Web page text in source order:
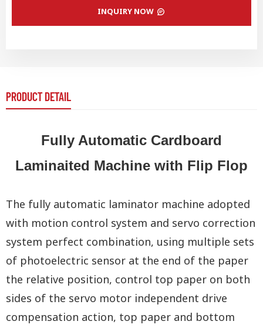
INQUIRY NOW
PRODUCT DETAIL
Fully Automatic Cardboard
Laminaited Machine with Flip Flop
The fully automatic laminator machine adopted
with motion control system and servo correction
system perfect combination, using multiple sets
of photoelectric sensor at the end of the paper
the relative position, control top paper on both
sides of the servo motor independent drive
compensation action, top paper and bottom